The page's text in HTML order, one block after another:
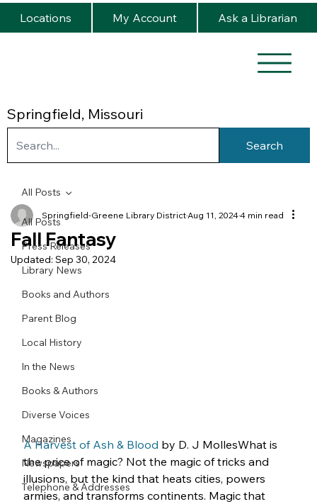
Springfield, Missouri
Locations My Account Ask a Librarian
Search
All Posts
Press Releases
Library News
Books and Authors
Parent Blog
Local History
In the News
Books & Authors
Diverse Voices
Magazines
Newspapers
Telephone & Addresses
All Posts
Fall Fantasy
Springfield-Greene Library DistrictAug 11, 20244 min read
Updated: Sep 30, 2024
A Harvest of Ash & Blood by D. J MollesWhat is
the price of magic? Not the magic of tricks and
illusions, but the kind that heats cities, powers
armies, and transforms continents. Magic that